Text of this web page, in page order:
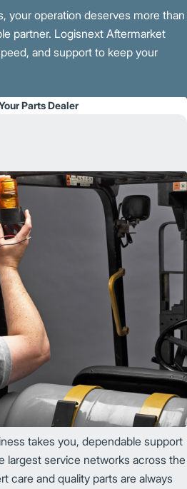
your operation deserves more than
partner. Logisnext Aftermarket
and support to keep your
Parts Dealer
takes you, dependable support
largest service networks across the
care and quality parts are always